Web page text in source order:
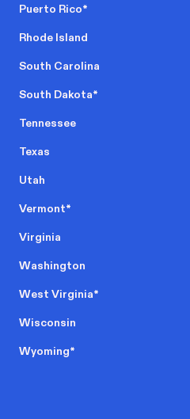
Puerto Rico*
Rhode Island
South Carolina
South Dakota*
Tennessee
Texas
Utah
Vermont*
Virginia
Washington
West Virginia*
Wisconsin
Wyoming*